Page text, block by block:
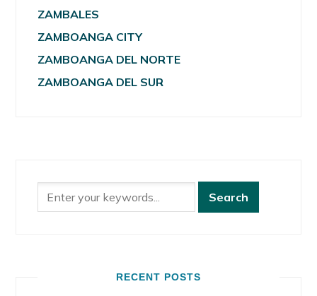
ZAMBALES
ZAMBOANGA CITY
ZAMBOANGA DEL NORTE
ZAMBOANGA DEL SUR
RECENT POSTS